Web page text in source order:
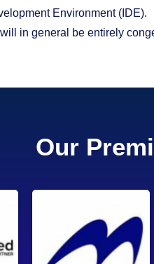
Environment (IDE).
in general be entirely
Our